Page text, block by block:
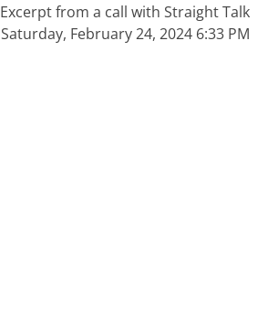
Excerpt from a call with Straight Talk
Saturday, February 24, 2024 6:33 PM